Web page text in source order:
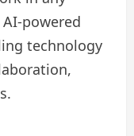
powered
technology